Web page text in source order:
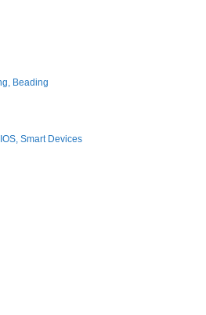
Beading
Smart Devices